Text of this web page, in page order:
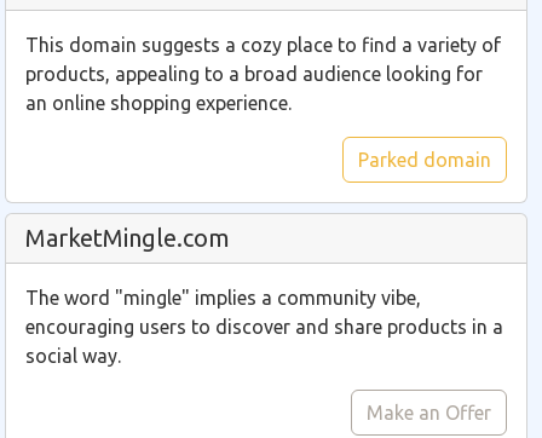
This domain suggests a cozy place to find a variety of
products, appealing to a broad audience looking for
an online shopping experience.
Parked domain
MarketMingle.com
The word "mingle" implies a community vibe,
encouraging users to discover and share products in a
social way.
Make an Offer